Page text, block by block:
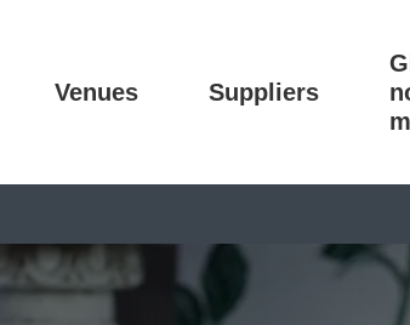
Venues Suppliers